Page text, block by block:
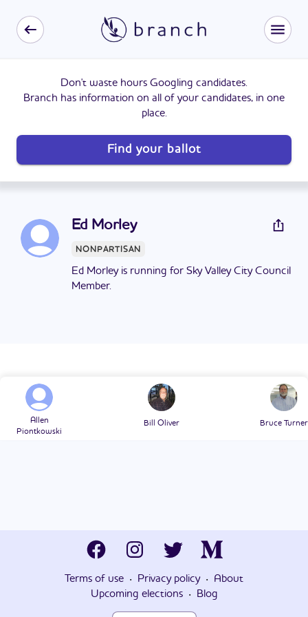
Don't waste hours Googling candidates.
Branch has information on all of your candidates, in one
place.
Find your ballot
Ed Morley
NONPARTISAN
Ed Morley is running for Sky Valley City Council
Member.
Allen
Piontkowski
Bill Oliver Bruce Turner
Terms of use · Privacy policy ·
About
Upcoming elections · Blog